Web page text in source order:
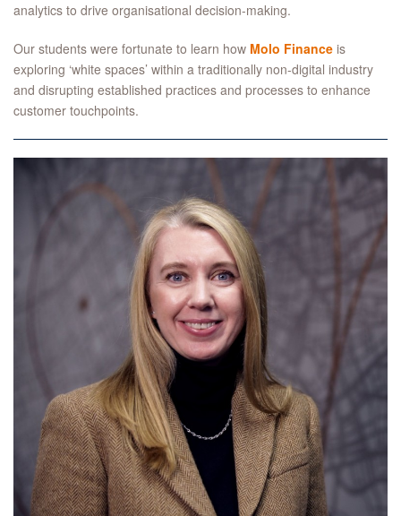
analytics to drive organisational decision-making.
Our students were fortunate to learn how Molo Finance is
exploring ‘white spaces’ within a traditionally non-digital industry
and disrupting established practices and processes to enhance
customer touchpoints.